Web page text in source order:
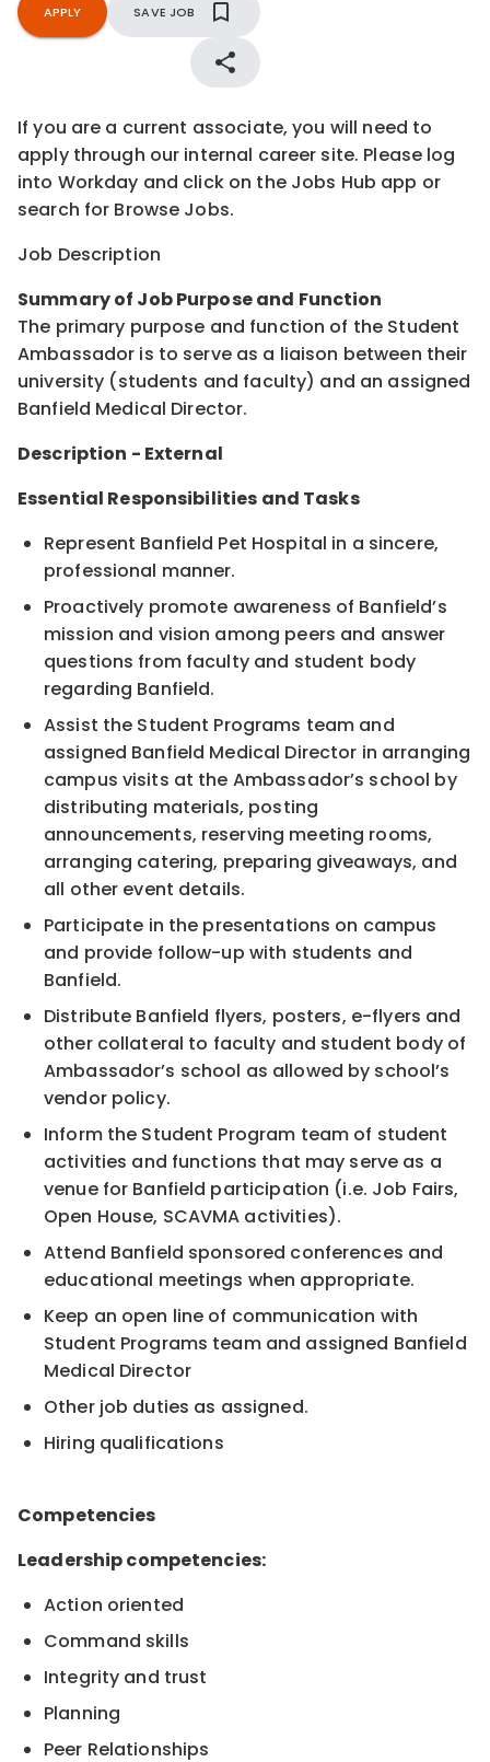
APPLY SAVE JOB
If you are a current associate, you will need to
apply through our internal career site. Please log
into Workday and click on the Jobs Hub app or
search for Browse Jobs.
Job Description
Summary of Job Purpose and Function
The primary purpose and function of the Student
Ambassador is to serve as a liaison between their
university (students and faculty) and an assigned
Banfield Medical Director.
Description - External
Essential Responsibilities and Tasks
Represent Banfield Pet Hospital in a sincere,
professional manner.
Proactively promote awareness of Banfield’s
mission and vision among peers and answer
questions from faculty and student body
regarding Banfield.
Assist the Student Programs team and
assigned Banfield Medical Director in arranging
campus visits at the Ambassador’s school by
distributing materials, posting
announcements, reserving meeting rooms,
arranging catering, preparing giveaways, and
all other event details.
Participate in the presentations on campus
and provide follow-up with students and
Banfield.
Distribute Banfield flyers, posters, e-flyers and
other collateral to faculty and student body of
Ambassador’s school as allowed by school’s
vendor policy.
Inform the Student Program team of student
activities and functions that may serve as a
venue for Banfield participation (i.e. Job Fairs,
Open House, SCAVMA activities).
Attend Banfield sponsored conferences and
educational meetings when appropriate.
Keep an open line of communication with
Student Programs team and assigned Banfield
Medical Director
Other job duties as assigned.
Hiring qualifications
Competencies
Leadership competencies:
Action oriented
Command skills
Integrity and trust
Planning
Peer Relationships